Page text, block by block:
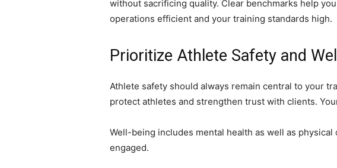
without sacrificing quality. Clear benchmarks help
operations efficient and your training standards high.
Prioritize Athlete Safety and
Athlete safety should always remain central to your
protect athletes and strengthen trust with clients.
Well-being includes mental health as well as
engaged.